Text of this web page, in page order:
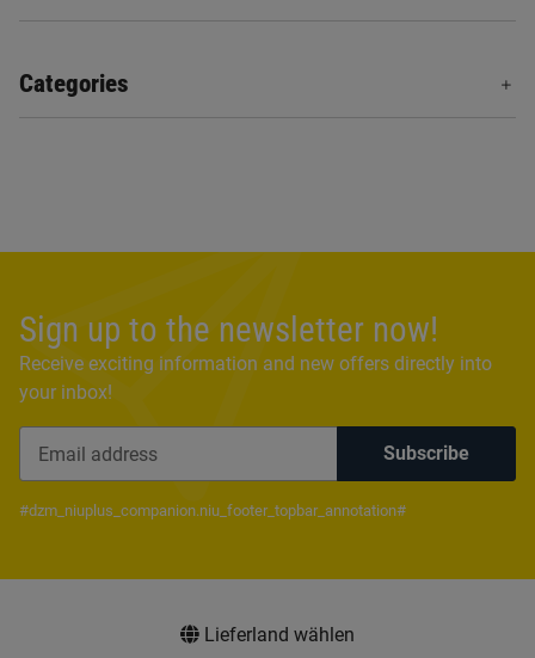
Categories
Sign up to the newsletter now!
Receive exciting information and new offers directly into
your inbox!
Subscribe
#dzm_niuplus_companion.niu_footer_topbar_annotation#
Lieferland wählen